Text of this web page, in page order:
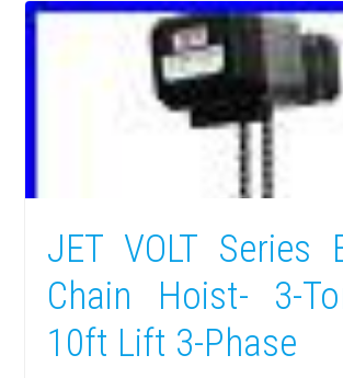
JET VOLT Series
Chain Hoist- 3-
10ft Lift 3-Phase